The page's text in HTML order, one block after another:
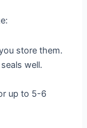
store them.
well.
up to 5-6